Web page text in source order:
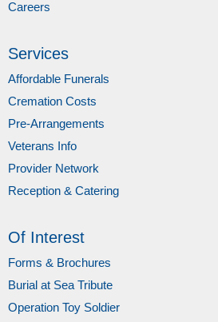
Careers
Services
Affordable Funerals
Cremation Costs
Pre-Arrangements
Veterans Info
Provider Network
Reception & Catering
Of Interest
Forms & Brochures
Burial at Sea Tribute
Operation Toy Soldier